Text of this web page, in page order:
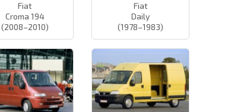
Fiat
Croma 194
(2008–2010)
Fiat
Daily
(1978–1983)